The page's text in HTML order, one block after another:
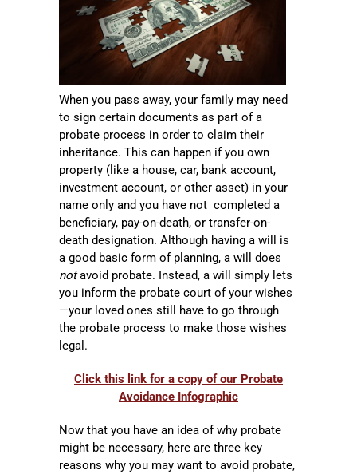
When you pass away, your family may need
to sign certain documents as part of a
probate process in order to claim their
inheritance. This can happen if you own
property (like a house, car, bank account,
investment account, or other asset) in your
name only and you have not completed a
beneficiary, pay-on-death, or transfer-on-
death designation. Although having a will is
a good basic form of planning, a will does
notavoid probate. Instead, a will simply lets
you inform the probate court of your wishes
—your loved ones still have to go through
the probate process to make those wishes
legal.
Click this link for a copy of our Probate
Avoidance Infographic
Now that you have an idea of why probate
might be necessary, here are three key
reasons why you may want to avoid probate,